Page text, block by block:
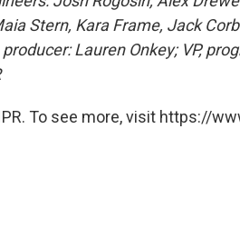
Stern, Kara Frame, Jack
Lauren Onkey; VP,
To see more, visit https://